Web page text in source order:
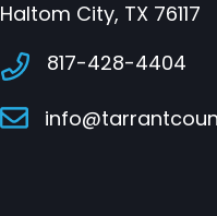
Haltom City, TX 76117
817-428-4404